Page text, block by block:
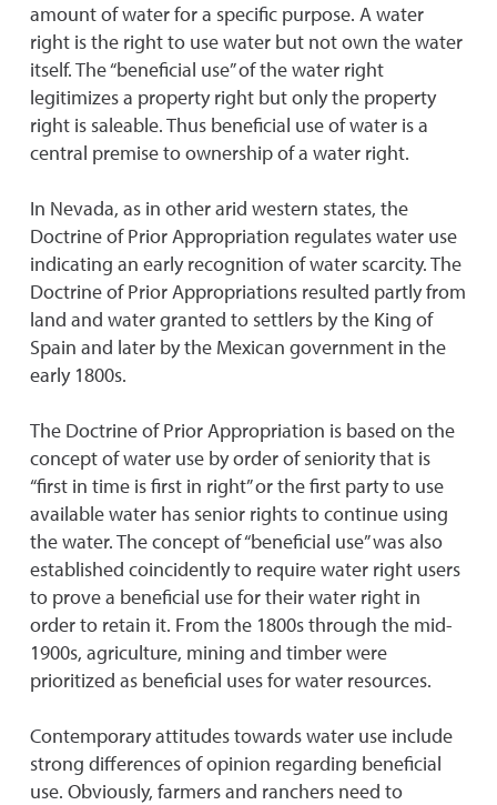
amount of water for a specific purpose. A water
right is the right to use water but not own the water
itself. The “beneficial use” of the water right
legitimizes a property right but only the property
right is saleable. Thus beneficial use of water is a
central premise to ownership of a water right.
In Nevada, as in other arid western states, the
Doctrine of Prior Appropriation regulates water use
indicating an early recognition of water scarcity. The
Doctrine of Prior Appropriations resulted partly from
land and water granted to settlers by the King of
Spain and later by the Mexican government in the
early 1800s.
The Doctrine of Prior Appropriation is based on the
concept of water use by order of seniority that is
“first in time is first in right” or the first party to use
available water has senior rights to continue using
the water. The concept of “beneficial use” was also
established coincidently to require water right users
to prove a beneficial use for their water right in
order to retain it. From the 1800s through the mid-
1900s, agriculture, mining and timber were
prioritized as beneficial uses for water resources.
Contemporary attitudes towards water use include
strong differences of opinion regarding beneficial
use. Obviously, farmers and ranchers need to